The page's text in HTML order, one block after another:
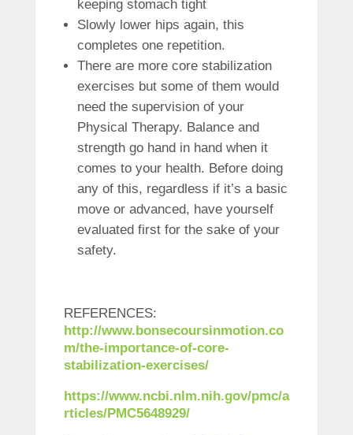
keeping stomach tight
Slowly lower hips again, this
completes one repetition.
There are more core stabilization
exercises but some of them would
need the supervision of your
Physical Therapy. Balance and
strength go hand in hand when it
comes to your health. Before doing
any of this, regardless if it’s a basic
move or advanced, have yourself
evaluated first for the sake of your
safety.
REFERENCES:
http://www.bonsecoursinmotion.co
m/the-importance-of-core-
stabilization-exercises/
https://www.ncbi.nlm.nih.gov/pmc/a
rticles/PMC5648929/